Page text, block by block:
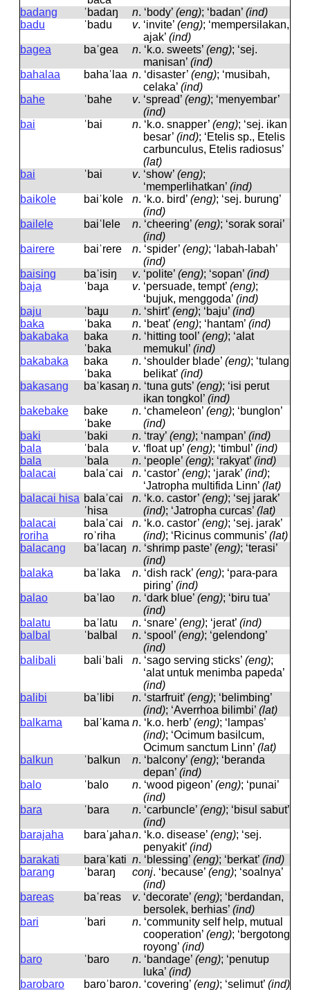
badang
ˈbadaŋ n. ‘body’ (eng); ‘badan’ (ind)
badu
ˈbadu v. ‘invite’ (eng); ‘mempersilakan,
ajak’ (ind)
bagea
baˈɡea n. ‘k.o. sweets’ (eng); ‘sej.
manisan’ (ind)
bahalaa
bahaˈlaa n. ‘disaster’ (eng); ‘musibah,
celaka’ (ind)
bahe
ˈbahe v. ‘spread’ (eng); ‘menyembar’
(ind)
bai
ˈbai n. ‘k.o. snapper’ (eng); ‘sej. ikan
besar’ (ind); ‘Etelis sp., Etelis
carbunculus, Etelis radiosus’
(lat)
bai
ˈbai v. ‘show’ (eng);
‘memperlihatkan’ (ind)
baikole
baiˈkole n. ‘k.o. bird’ (eng); ‘sej. burung’
(ind)
bailele
baiˈlele n. ‘cheering’ (eng); ‘sorak sorai’
(ind)
bairere
baiˈrere n. ‘spider’ (eng); ‘labah-labah’
(ind)
baising
baˈisiŋ v. ‘polite’ (eng); ‘sopan’ (ind)
baja
ˈbaɟa v. ‘persuade, tempt’ (eng);
‘bujuk, menggoda’ (ind)
baju
ˈbaɟu n. ‘shirt’ (eng); ‘baju’ (ind)
baka
ˈbaka n. ‘beat’ (eng); ‘hantam’ (ind)
bakabaka
baka
ˈbaka
n. ‘hitting tool’ (eng); ‘alat
memukul’ (ind)
bakabaka
baka
ˈbaka
n. ‘shoulder blade’ (eng); ‘tulang
belikat’ (ind)
bakasang
baˈkasaŋ n. ‘tuna guts’ (eng); ‘isi perut
ikan tongkol’ (ind)
bakebake
bake
ˈbake
n. ‘chameleon’ (eng); ‘bunglon’
(ind)
baki
ˈbaki n. ‘tray’ (eng); ‘nampan’ (ind)
bala
ˈbala v. ‘float up’ (eng); ‘timbul’ (ind)
bala
ˈbala n. ‘people’ (eng); ‘rakyat’ (ind)
balacai
balaˈcai n. ‘castor’ (eng); ‘jarak’ (ind);
‘Jatropha multifida Linn’ (lat)
balacai hisa balaˈcai
ˈhisa
n. ‘k.o. castor’ (eng); ‘sej jarak’
(ind); ‘Jatropha curcas’ (lat)
balacai
roriha
balaˈcai
roˈriha
n. ‘k.o. castor’ (eng); ‘sej. jarak’
(ind); ‘Ricinus communis’ (lat)
balacang
baˈlacaŋ n. ‘shrimp paste’ (eng); ‘terasi’
(ind)
balaka
baˈlaka n. ‘dish rack’ (eng); ‘para-para
piring’ (ind)
balao
baˈlao n. ‘dark blue’ (eng); ‘biru tua’
(ind)
balatu
baˈlatu n. ‘snare’ (eng); ‘jerat’ (ind)
balbal
ˈbalbal n. ‘spool’ (eng); ‘gelendong’
(ind)
balibali
baliˈbali n. ‘sago serving sticks’ (eng);
‘alat untuk menimba papeda’
(ind)
balibi
baˈlibi n. ‘starfruit’ (eng); ‘belimbing’
(ind); ‘Averrhoa bilimbi’ (lat)
balkama
balˈkama n. ‘k.o. herb’ (eng); ‘lampas’
(ind); ‘Ocimum basilcum,
Ocimum sanctum Linn’ (lat)
balkun
ˈbalkun n. ‘balcony’ (eng); ‘beranda
depan’ (ind)
balo
ˈbalo n. ‘wood pigeon’ (eng); ‘punai’
(ind)
bara
ˈbara n. ‘carbuncle’ (eng); ‘bisul sabut’
(ind)
barajaha
baraˈɟahan. ‘k.o. disease’ (eng); ‘sej.
penyakit’ (ind)
barakati
baraˈkati n. ‘blessing’ (eng); ‘berkat’ (ind)
barang
ˈbaraŋ conj. ‘because’ (eng); ‘soalnya’
(ind)
bareas
baˈreas v. ‘decorate’ (eng); ‘berdandan,
bersolek, berhias’ (ind)
bari
ˈbari n. ‘community self help, mutual
cooperation’ (eng); ‘bergotong
royong’ (ind)
baro
ˈbaro n. ‘bandage’ (eng); ‘penutup
luka’ (ind)
barobaro
baroˈbaron. ‘covering’ (eng); ‘selimut’ (ind)